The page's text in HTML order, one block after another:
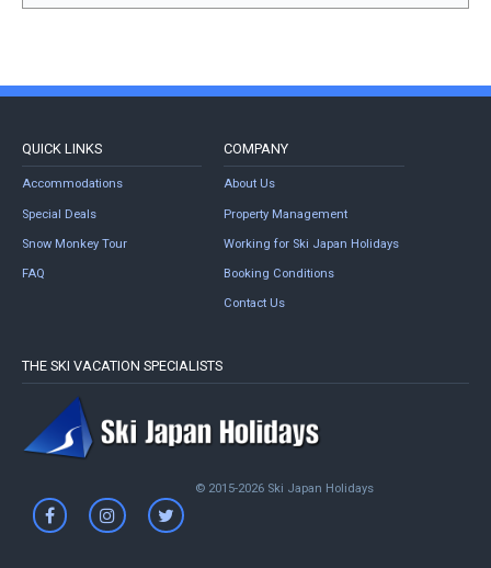
QUICK LINKS
Accommodations
Special Deals
Snow Monkey Tour
FAQ
COMPANY
About Us
Property Management
Working for Ski Japan Holidays
Booking Conditions
Contact Us
THE SKI VACATION SPECIALISTS
© 2015-2026 Ski Japan Holidays